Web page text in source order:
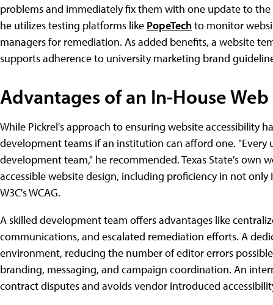
problems and immediately fix them with one update to the
he utilizes testing platforms like PopeTechto monitor
managers for remediation. As added benefits, a website
supports adherence to university marketing brand
Advantages of an In-House
While Pickrel's approach to ensuring website accessibility
development teams if an institution can afford one.
development team," he recommended. Texas State's own
accessible website design, including proficiency in not only
W3C's WCAG.
A skilled development team offers advantages like
communications, and escalated remediation efforts. A
environment, reducing the number of editor errors
branding, messaging, and campaign coordination. An
contract disputes and avoids vendor introduced